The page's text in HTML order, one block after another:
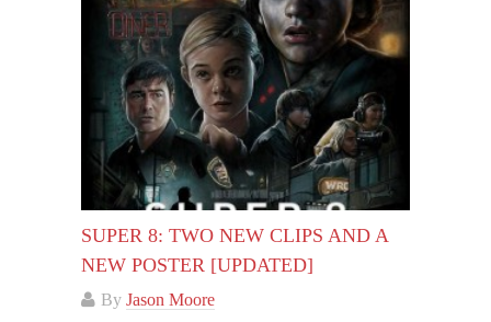
SUPER 8: TWO NEW CLIPS AND A
NEW POSTER [UPDATED]
By Jason Moore